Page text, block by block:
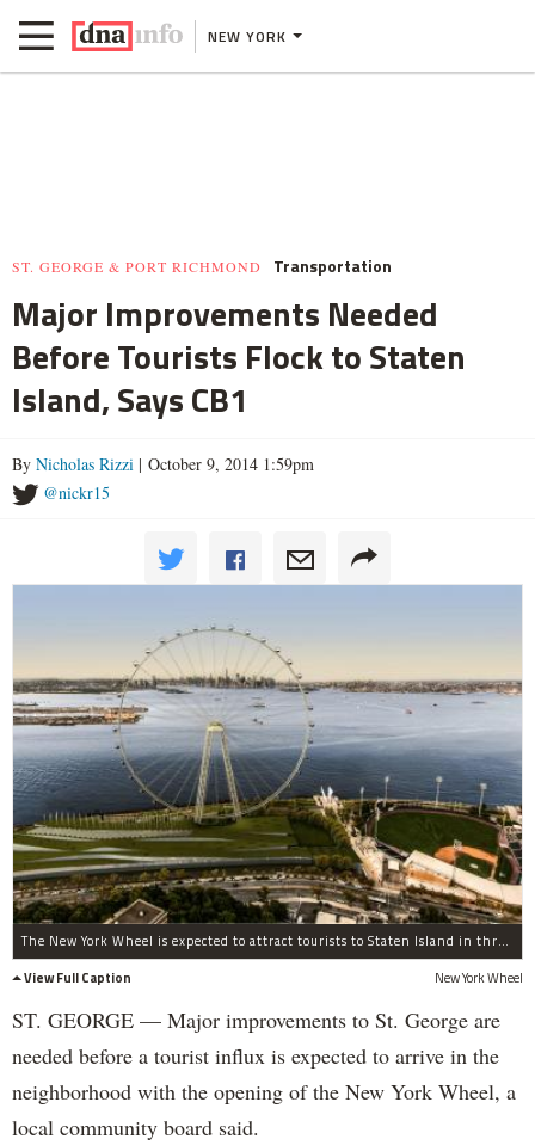
NEW YORK
ST. GEORGE & PORT RICHMOND Transportation
Major Improvements Needed
Before Tourists Flock to Staten
Island, Says CB1
By Nicholas Rizzi | October 9, 2014 1:59pm
@nickr15
The New York Wheel is expected to attract tourists to Staten Island in three years.
View Full Caption
New York Wheel
ST. GEORGE — Major improvements to St. George are
needed before a tourist influx is expected to arrive in the
neighborhood with the opening of the New York Wheel, a
local community board said.